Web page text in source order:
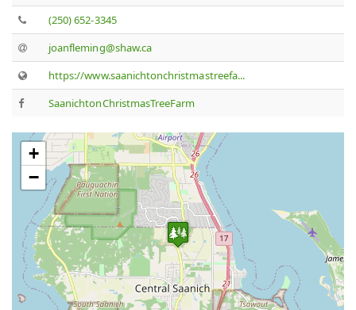
(250) 652-3345
joanfleming@shaw.ca
https://www.saanichtonchristmastreefa...
SaanichtonChristmasTreeFarm
+
−